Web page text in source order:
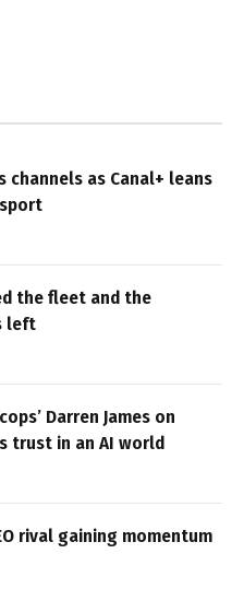
channels as Canal+ leans
the fleet and the
left
Darren James on
trust in an AI world
rival gaining momentum